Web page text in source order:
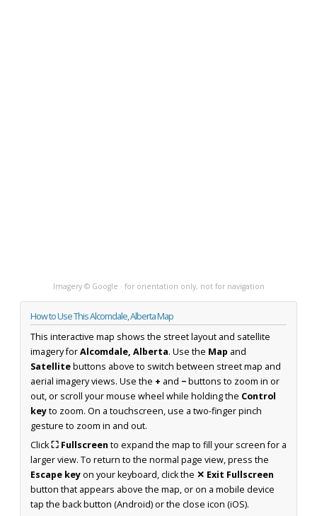
Imagery © Google · for orientation only, not for navigation
How to Use This Alcomdale, Alberta Map
This interactive map shows the street layout and satellite
imagery forAlcomdale, Alberta. Use the Map and
Satellitebuttons above to switch between street map and
aerial imagery views. Use the + and −buttons to zoom in or
out, or scroll your mouse wheel while holding the Control
keyto zoom. On a touchscreen, use a two-finger pinch
gesture to zoom in and out.
Click⛶ Fullscreen to expand the map to fill your screen for a
larger view. To return to the normal page view, press the
Escape keyon your keyboard, click the ✕ Exit Fullscreen
button that appears above the map, or on a mobile device
tap the back button (Android) or the close icon (iOS).